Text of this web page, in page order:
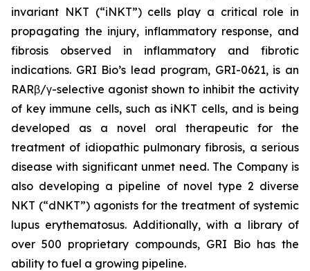
invariant NKT (“iNKT”) cells play a critical role in
propagating the injury, inflammatory response, and
fibrosis observed in inflammatory and fibrotic
indications. GRI Bio’s lead program, GRI-0621, is an
RARβ/γ-selective agonist shown to inhibit the activity
of key immune cells, such as iNKT cells, and is being
developed as a novel oral therapeutic for the
treatment of idiopathic pulmonary fibrosis, a serious
disease with significant unmet need. The Company is
also developing a pipeline of novel type 2 diverse
NKT (“dNKT”) agonists for the treatment of systemic
lupus erythematosus. Additionally, with a library of
over 500 proprietary compounds, GRI Bio has the
ability to fuel a growing pipeline.